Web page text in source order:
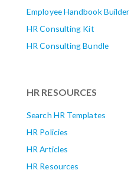
Employee Handbook Builder
HR Consulting Kit
HR Consulting Bundle
HR RESOURCES
Search HR Templates
HR Policies
HR Articles
HR Resources